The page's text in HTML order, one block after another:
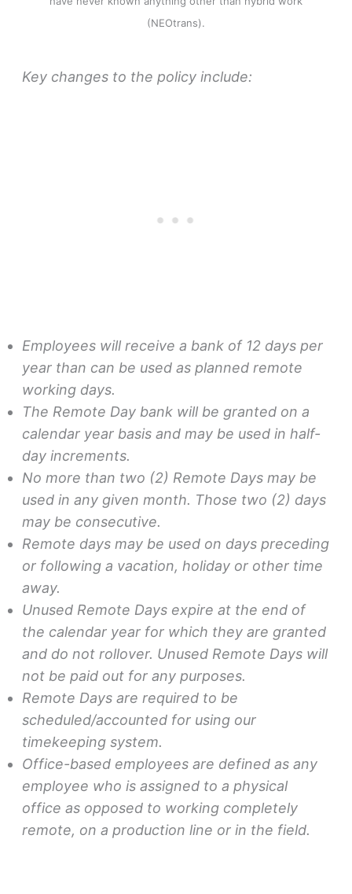
(NEOtrans).
Key changes to the policy include:
Employees will receive a bank of 12 days per
year than can be used as planned remote
working days.
The Remote Day bank will be granted on a
calendar year basis and may be used in half-
day increments.
No more than two (2) Remote Days may be
used in any given month. Those two (2) days
may be consecutive.
Remote days may be used on days preceding
or following a vacation, holiday or other time
away.
Unused Remote Days expire at the end of
the calendar year for which they are granted
and do not rollover. Unused Remote Days will
not be paid out for any purposes.
Remote Days are required to be
scheduled/accounted for using our
timekeeping system.
Office-based employees are defined as any
employee who is assigned to a physical
office as opposed to working completely
remote, on a production line or in the field.